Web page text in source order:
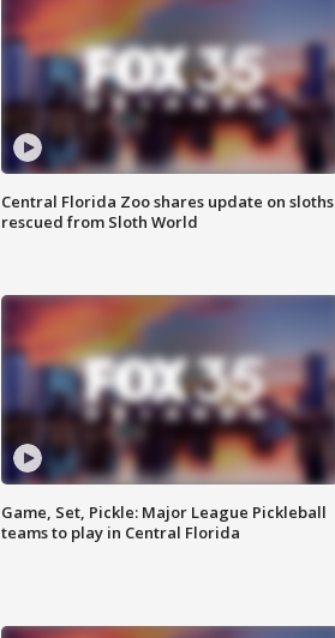
Central Florida Zoo shares update on sloths
rescued from Sloth World
Game, Set, Pickle: Major League Pickleball
teams to play in Central Florida